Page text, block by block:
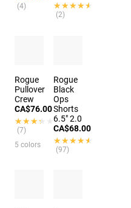
(4) ★★★★★
★★★★★
(2)
Rogue
Pullover
Crew
CA$76.00
★★★★★
★★★★★
(7)
5 colors
Rogue
Black
Ops
Shorts
6.5" 2.0
CA$68.00
★★★★★
★★★★★
(97)